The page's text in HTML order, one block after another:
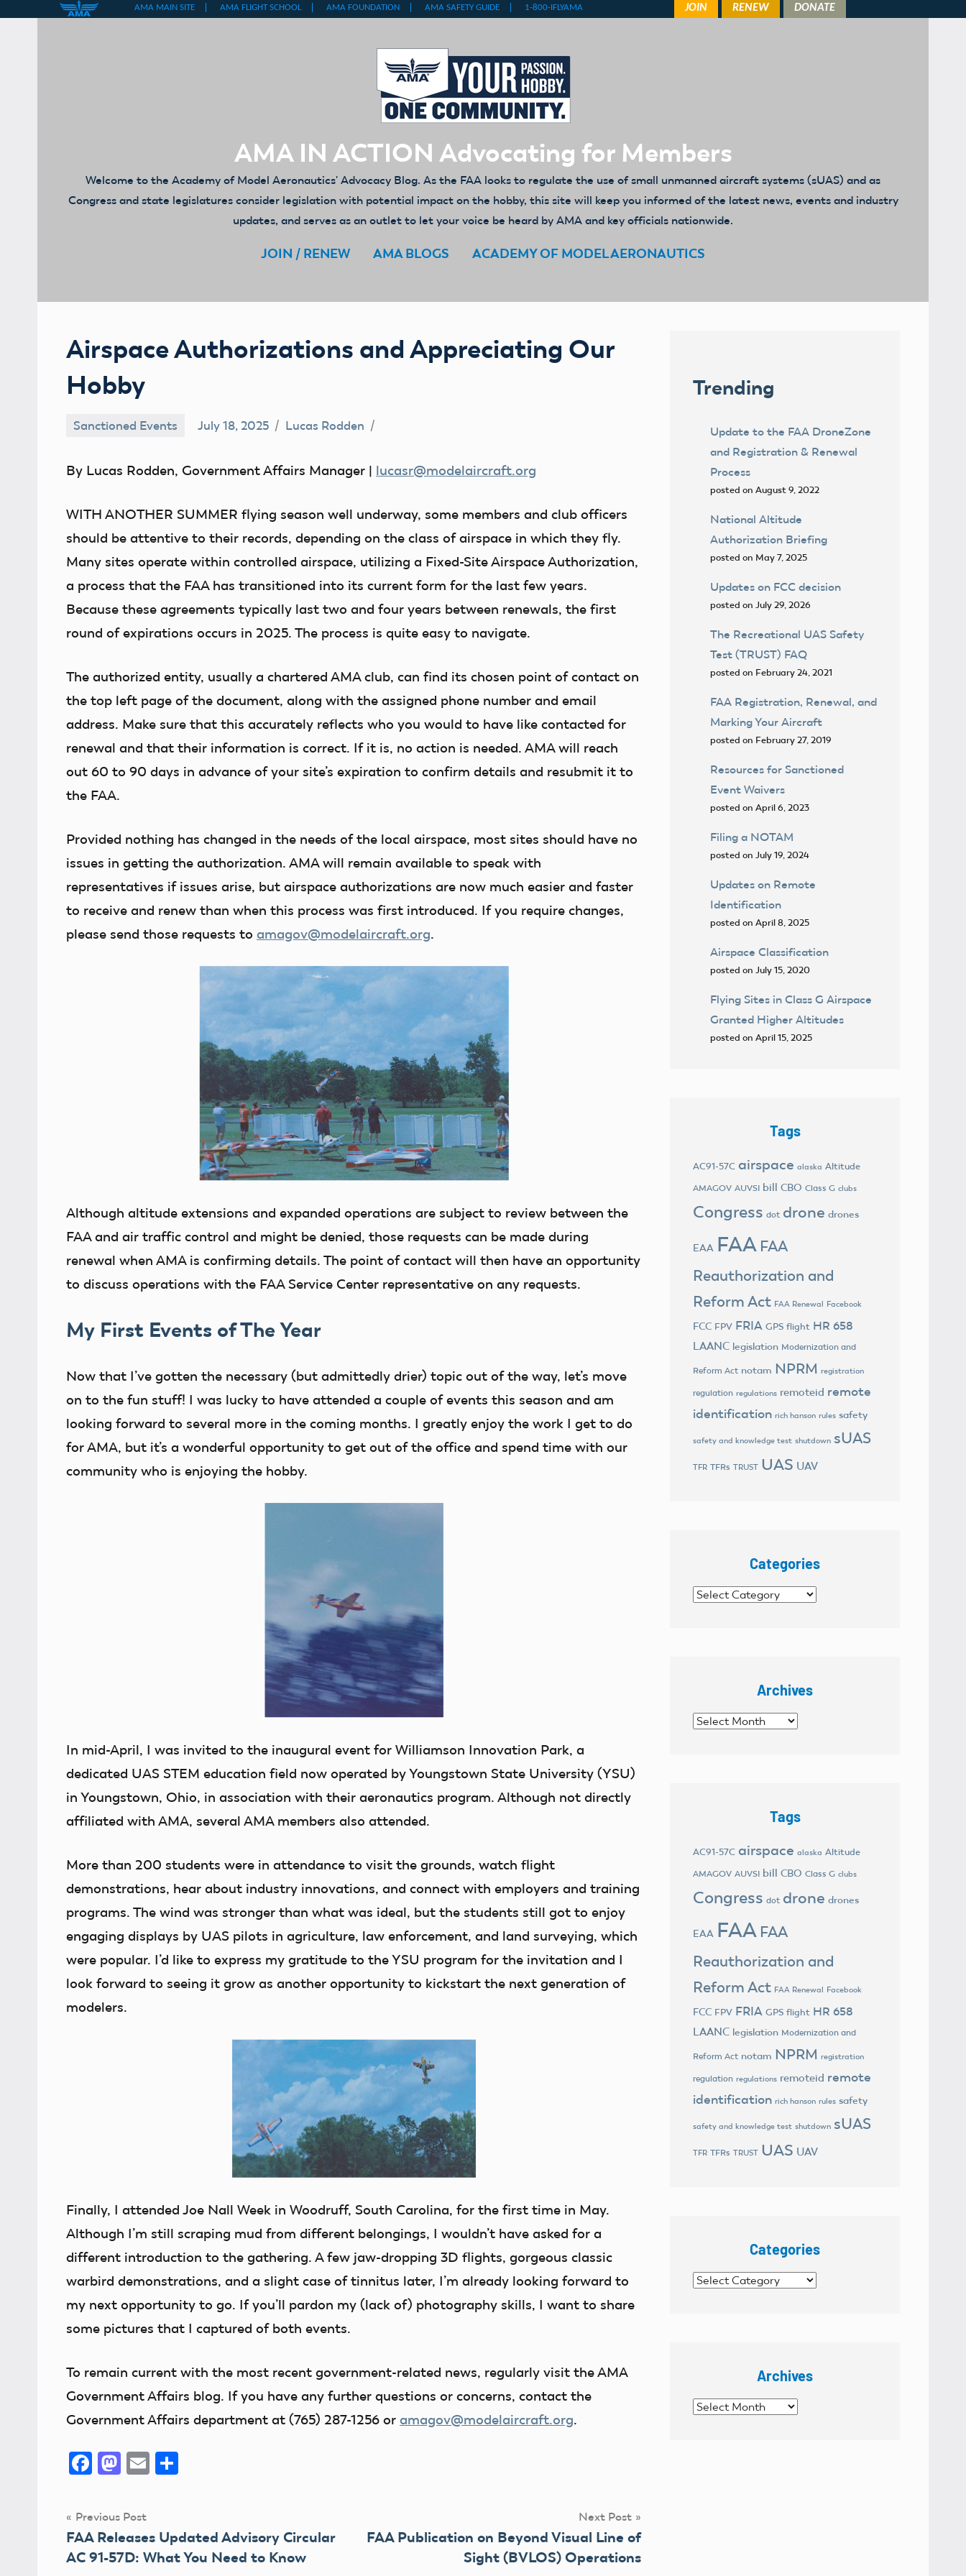
AMA IN ACTION Advocating for Members
Welcome to the Academy of Model Aeronautics' Advocacy Blog. As the FAA looks to regulate the use of small unmanned aircraft systems (sUAS) and as
Congress and state legislatures consider legislation with potential impact on the hobby, this site will keep you informed of the latest news, events and industry
updates, and serves as an outlet to let your voice be heard by AMA and key officials nationwide.
JOIN / RENEW AMA BLOGS ACADEMY OF MODEL AERONAUTICS
Airspace Authorizations and Appreciating Our
Hobby
Sanctioned Events July 18, 2025 Lucas Rodden
By Lucas Rodden, Government Affairs Manager | lucasr@modelaircraft.org
WITH ANOTHER SUMMER flying season well underway, some members and club officers
should be attentive to their records, depending on the class of airspace in which they fly.
Many sites operate within controlled airspace, utilizing a Fixed-Site Airspace Authorization,
a process that the FAA has transitioned into its current form for the last few years.
Because these agreements typically last two and four years between renewals, the first
round of expirations occurs in 2025. The process is quite easy to navigate.
The authorized entity, usually a chartered AMA club, can find its chosen point of contact on
the top left page of the document, along with the assigned phone number and email
address. Make sure that this accurately reflects who you would to have like contacted for
renewal and that their information is correct. If it is, no action is needed. AMA will reach
out 60 to 90 days in advance of your site’s expiration to confirm details and resubmit it to
the FAA.
Provided nothing has changed in the needs of the local airspace, most sites should have no
issues in getting the authorization. AMA will remain available to speak with
representatives if issues arise, but airspace authorizations are now much easier and faster
to receive and renew than when this process was first introduced. If you require changes,
please send those requests to amagov@modelaircraft.org.
Although altitude extensions and expanded operations are subject to review between the
FAA and air traffic control and might be denied, those requests can be made during
renewal when AMA is confirming details. The point of contact will then have an opportunity
to discuss operations with the FAA Service Center representative on any requests.
My First Events of The Year
Now that I’ve gotten the necessary (but admittedly drier) topic out of the way, let’s move
on to the fun stuff! I was lucky to have attended a couple of events this season and am
looking forward to several more in the coming months. I greatly enjoy the work I get to do
for AMA, but it’s a wonderful opportunity to get out of the office and spend time with our
community who is enjoying the hobby.
In mid-April, I was invited to the inaugural event for Williamson Innovation Park, a
dedicated UAS STEM education field now operated by Youngstown State University (YSU)
in Youngstown, Ohio, in association with their aeronautics program. Although not directly
affiliated with AMA, several AMA members also attended.
More than 200 students were in attendance to visit the grounds, watch flight
demonstrations, hear about industry innovations, and connect with employers and training
programs. The wind was stronger than what was ideal, but the students still got to enjoy
engaging displays by UAS pilots in agriculture, law enforcement, and land surveying, which
were popular. I’d like to express my gratitude to the YSU program for the invitation and I
look forward to seeing it grow as another opportunity to kickstart the next generation of
modelers.
Finally, I attended Joe Nall Week in Woodruff, South Carolina, for the first time in May.
Although I’m still scraping mud from different belongings, I wouldn’t have asked for a
different introduction to the gathering. A few jaw-dropping 3D flights, gorgeous classic
warbird demonstrations, and a slight case of tinnitus later, I’m already looking forward to
my next opportunity to go. If you’ll pardon my (lack of) photography skills, I want to share
some pictures that I captured of both events.
To remain current with the most recent government-related news, regularly visit the AMA
Government Affairs blog. If you have any further questions or concerns, contact the
Government Affairs department at (765) 287-1256 or amagov@modelaircraft.org.
Facebook
Mastodon
Email
Post
navigation
Previous Post
FAA Releases Updated Advisory Circular
AC 91-57D: What You Need to Know
Next Post
FAA Publication on Beyond Visual Line of
Sight (BVLOS) Operations
Trending
Update to the FAA DroneZone
and Registration & Renewal
Process
posted on August 9, 2022
National Altitude
Authorization Briefing
posted on May 7, 2025
Updates on FCC decision
posted on July 29, 2026
The Recreational UAS Safety
Test (TRUST) FAQ
posted on February 24, 2021
FAA Registration, Renewal, and
Marking Your Aircraft
posted on February 27, 2019
Resources for Sanctioned
Event Waivers
posted on April 6, 2023
Filing a NOTAM
posted on July 19, 2024
Updates on Remote
Identification
posted on April 8, 2025
Airspace Classification
posted on July 15, 2020
Flying Sites in Class G Airspace
Granted Higher Altitudes
posted on April 15, 2025
Tags
AC91-57C airspace alaska Altitude
AMAGOV AUVSI bill CBO Class G clubs
Congress dot drone drones
EAA FAA FAA
Reauthorization and
Reform Act FAA Renewal Facebook
FCC FPV FRIA GPS flight HR 658
LAANC legislation Modernization and
Reform Act notam NPRM registration
regulation regulations remoteid remote
identification rich hanson rules safety
safety and knowledge test shutdown sUAS
TFR TFRs TRUST UAS UAV
Categories
Categories
Archives
Archives
Tags
AC91-57C airspace alaska Altitude
AMAGOV AUVSI bill CBO Class G clubs
Congress dot drone drones
EAA FAA FAA
Reauthorization and
Reform Act FAA Renewal Facebook
FCC FPV FRIA GPS flight HR 658
LAANC legislation Modernization and
Reform Act notam NPRM registration
regulation regulations remoteid remote
identification rich hanson rules safety
safety and knowledge test shutdown sUAS
TFR TFRs TRUST UAS UAV
Categories
Categories
Archives
Archives